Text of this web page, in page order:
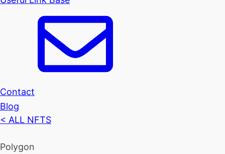
Contact
Blog
< ALL NFTS
Polygon